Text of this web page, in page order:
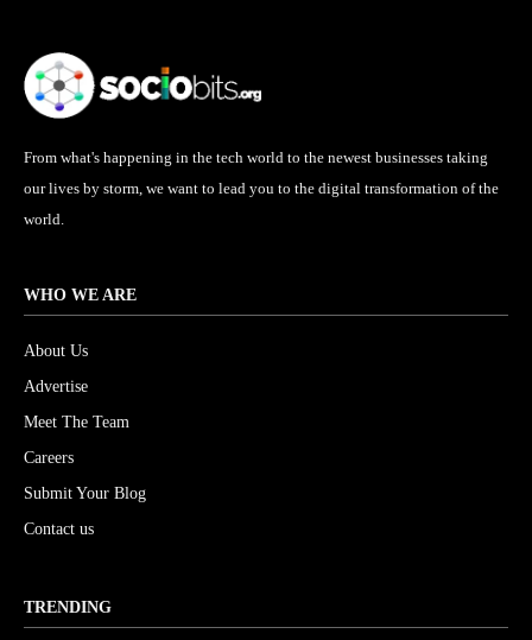
From what's happening in the tech world to the newest businesses taking
our lives by storm, we want to lead you to the digital transformation of the
world.
WHO WE ARE
About Us
Advertise
Meet The Team
Careers
Submit Your Blog
Contact us
TRENDING